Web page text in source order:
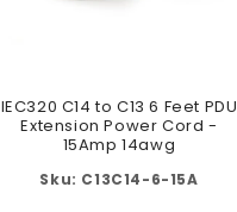
IEC320 C14 to C13 6 Feet PDU
Extension Power Cord -
15Amp 14awg
C13C14-6-15A